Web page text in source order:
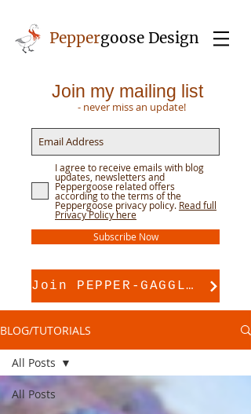
Peppergoose Design
Join my mailing list
- never miss an update!
I agree to receive emails with blog
updates, newsletters and
Peppergoose related offers
according to the terms of the
Peppergoose privacy policy. Read full
Privacy Policy here
Subscribe Now
Join PEPPER-GAGGLE for pattern support
BLOG/TUTORIALS
All Posts
All Posts